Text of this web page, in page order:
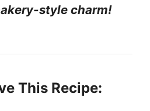
style charm!
This Recipe: